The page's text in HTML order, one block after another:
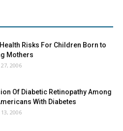
Risks For Children Born to
Mothers
2006
Of Diabetic Retinopathy Among
With Diabetes
2006